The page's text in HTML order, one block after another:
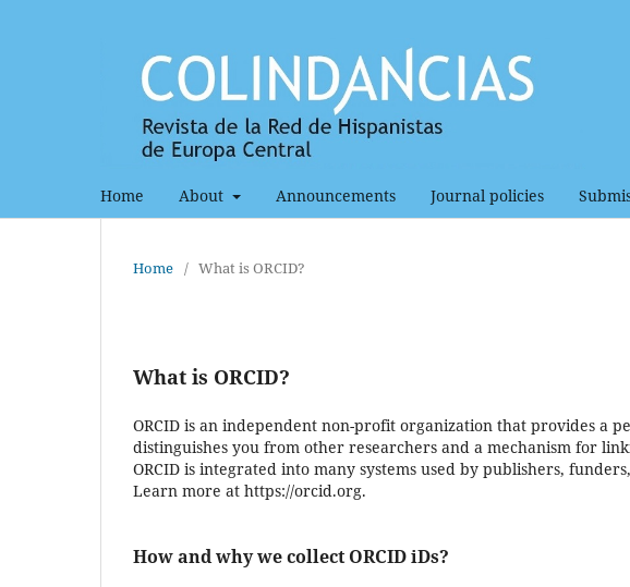
Home About Announcements Journal policies
Home / What is ORCID?
What is ORCID?
ORCID is an independent non-profit organization that provides a
distinguishes you from other researchers and a mechanism for
ORCID is integrated into many systems used by publishers,
Learn more at https://orcid.org.
How and why we collect ORCID iDs?